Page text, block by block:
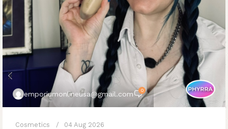
emporiumonlineusa@gmail.com 0
Cosmetics 04 Aug 2026